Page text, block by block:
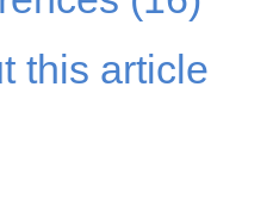
this article